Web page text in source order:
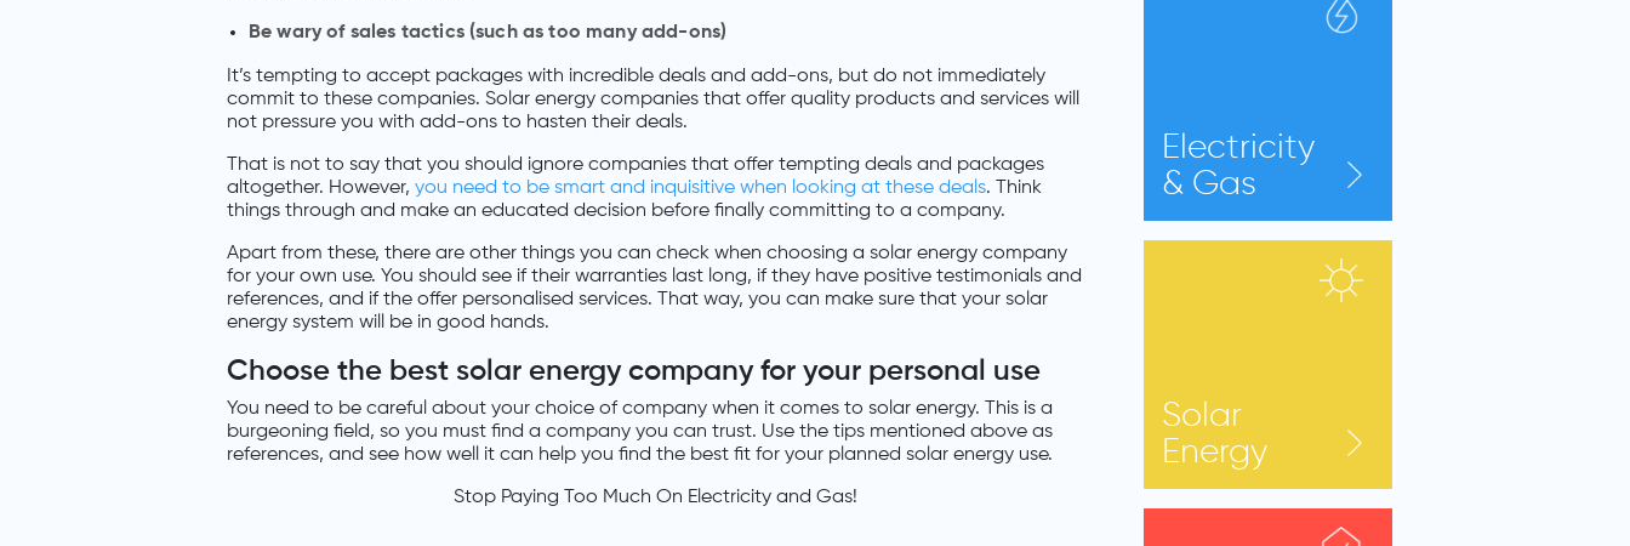
Be wary of sales tactics (such as too many add-ons)
It’s tempting to accept packages with incredible deals and add-ons, but do not immediately
commit to these companies. Solar energy companies that offer quality products and services will
not pressure you with add-ons to hasten their deals.
That is not to say that you should ignore companies that offer tempting deals and packages
altogether. However, you need to be smart and inquisitive when looking at these deals. Think
things through and make an educated decision before finally committing to a company.
Apart from these, there are other things you can check when choosing a solar energy company
for your own use. You should see if their warranties last long, if they have positive testimonials and
references, and if the offer personalised services. That way, you can make sure that your solar
energy system will be in good hands.
Choose the best solar energy company for your personal use
You need to be careful about your choice of company when it comes to solar energy. This is a
burgeoning field, so you must find a company you can trust. Use the tips mentioned above as
references, and see how well it can help you find the best fit for your planned solar energy use.
Stop Paying Too Much On Electricity and Gas!
Electricity
& Gas
Solar
Energy